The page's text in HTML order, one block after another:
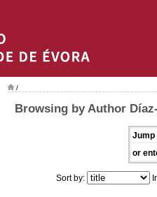
/
Browsing by Author
Jump
or
Sort by: